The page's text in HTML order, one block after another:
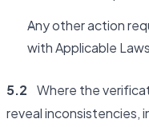
Any other action
with Applicable
5.2 Where the
reveal inconsistencies,